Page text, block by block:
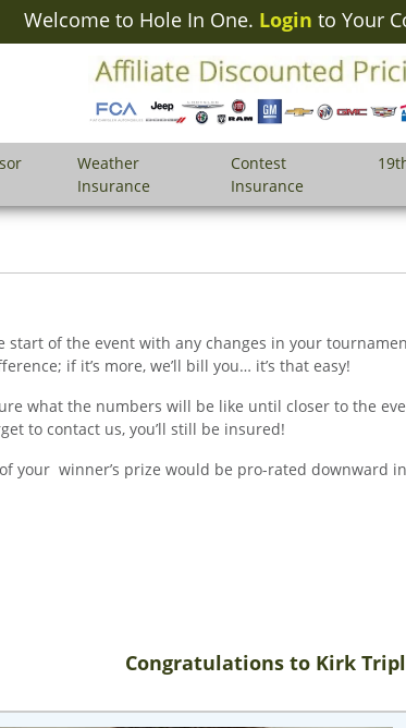
Welcome to Hole In One. Login to Your
Weather
Insurance
Contest
Insurance
of the event with any changes in your
if it’s more, we’ll bill you… it’s that easy!
what the numbers will be like until closer to the
to contact us, you’ll still be insured!
your winner’s prize would be pro-rated downward
Congratulations to Kirk